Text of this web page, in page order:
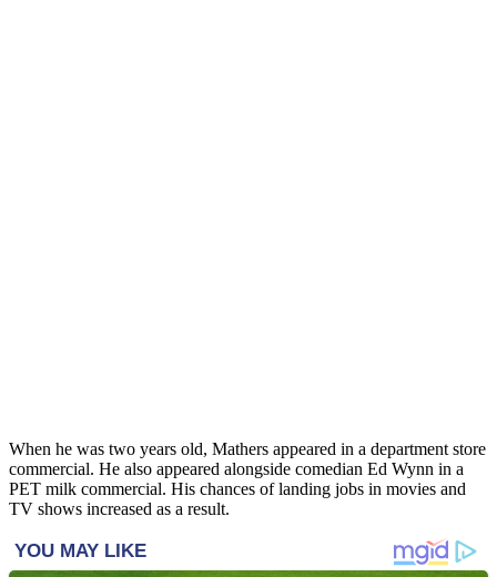
When he was two years old, Mathers appeared in a department store
commercial. He also appeared alongside comedian Ed Wynn in a
PET milk commercial. His chances of landing jobs in movies and
TV shows increased as a result.